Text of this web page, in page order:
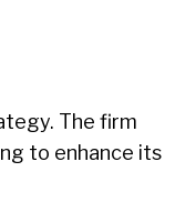
The firm
to enhance its